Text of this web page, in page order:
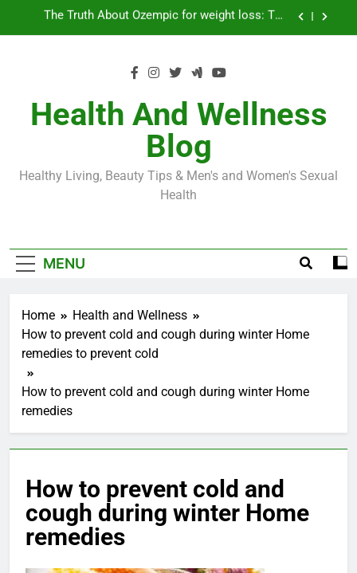
Loss World by Storm
Business, Brains and Beauty
Symptoms, Solutions, and Care for Men
Surgery in 2024
The Truth About Ozempic for weight loss: The
Injectable Medication That’s Taking the Weight-
Loss World by Storm
Business, Brains and Beauty
Diabetes Symptoms in Men: Understanding
Health And Wellness
Blog
Healthy Living, Beauty Tips & Men's and Women's Sexual
Health
MENU
Home
Health and Wellness
How to prevent cold and cough during winter Home
remedies to prevent cold
How to prevent cold and cough during winter Home
remedies
How to prevent cold and
cough during winter Home
remedies